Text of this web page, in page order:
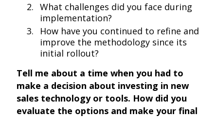
What challenges did you face during
implementation?
How have you continued to refine and
improve the methodology since its
initial rollout?
Tell me about a time when you had to
make a decision about investing in new
sales technology or tools. How did you
evaluate the options and make your final